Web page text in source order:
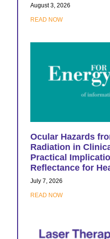
August 3, 2026
READ NOW
Ocular Hazards
Radiation in
Practical
Reflectance for
July 7, 2026
READ NOW